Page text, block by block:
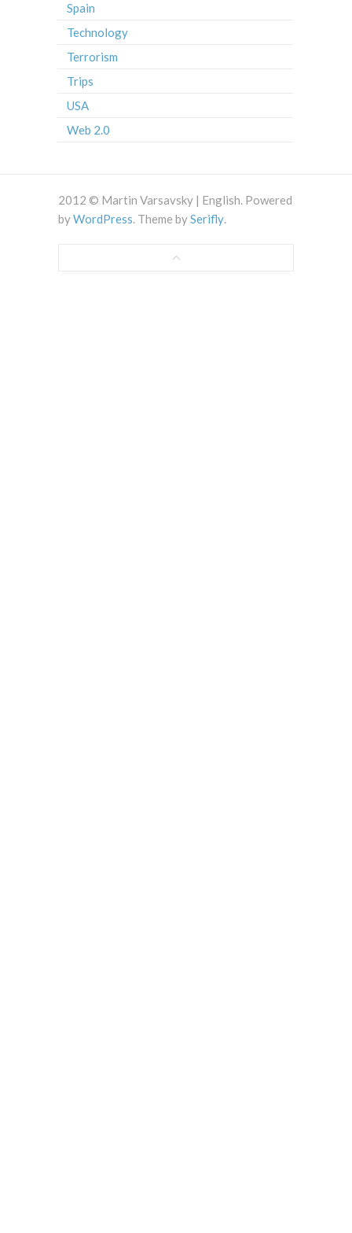
Spain
Technology
Terrorism
Trips
USA
Web 2.0
2012 © Martin Varsavsky | English. Powered
byWordPress. Theme bySerifly.